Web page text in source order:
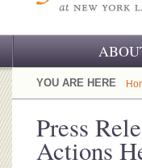
OUR CHALLENGE
OUR HISTORY
YOU ARE HERE
Press
Actions